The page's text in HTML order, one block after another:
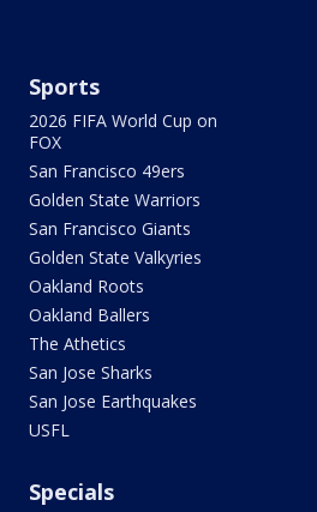
Sports
2026 FIFA World Cup on
FOX
San Francisco 49ers
Golden State Warriors
San Francisco Giants
Golden State Valkyries
Oakland Roots
Oakland Ballers
The Athetics
San Jose Sharks
San Jose Earthquakes
USFL
Specials